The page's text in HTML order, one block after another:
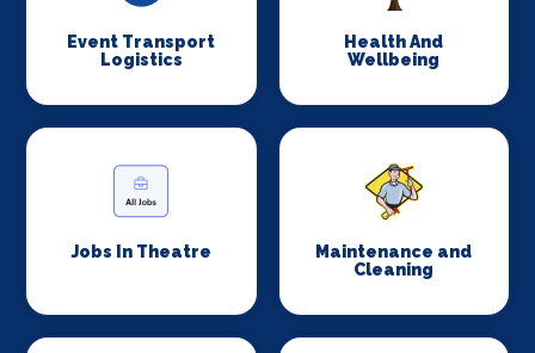
Event Transport
Logistics
Health And
Wellbeing
Jobs In Theatre
Maintenance and
Cleaning